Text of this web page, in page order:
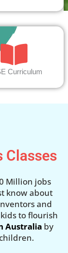
Curriculum
Classes
Million jobs
know about
and
to flourish
Australia by